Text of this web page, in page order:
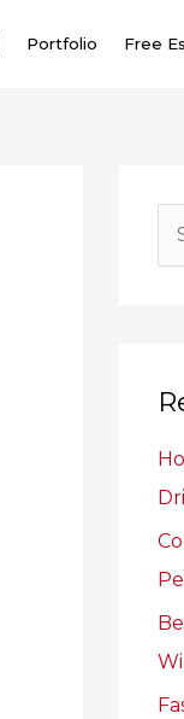
Portfolio Free
c
f
o
r
: